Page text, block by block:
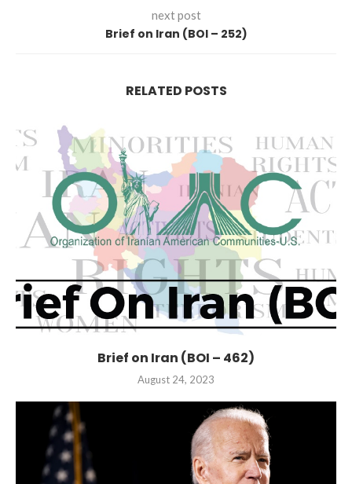
next post
Brief on Iran (BOI – 252)
RELATED POSTS
Brief on Iran (BOI – 462)
August 24, 2023